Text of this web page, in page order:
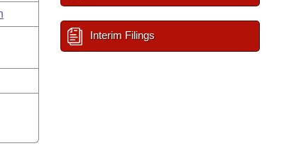
Interim Filings